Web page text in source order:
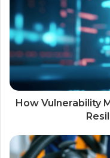
How Vulnerability